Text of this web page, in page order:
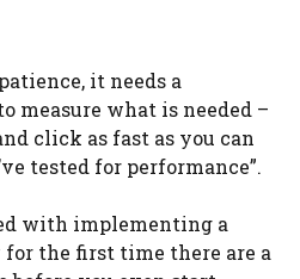
it needs a
measure what is needed –
click as fast as you can
tested for performance”.
with implementing a
the first time there are a